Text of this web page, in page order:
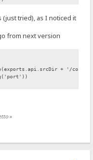
tried), as I noticed it
from next version
+ '/
»